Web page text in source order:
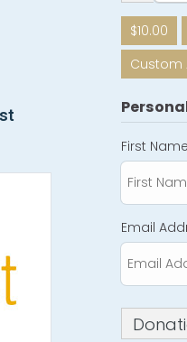
$10.00
Custom
First Name
Email